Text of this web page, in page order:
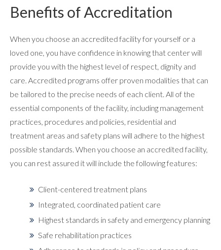
Benefits of Accreditation
When you choose an accredited facility for yourself or a
loved one, you have confidence in knowing that center will
provide you with the highest level of respect, dignity and
care. Accredited programs offer proven modalities that can
be tailored to the precise needs of each client. All of the
essential components of the facility, including management
practices, procedures and policies, residential and
treatment areas and safety plans will adhere to the highest
possible standards. When you choose an accredited facility,
you can rest assured it will include the following features:
Client-centered treatment plans
Integrated, coordinated patient care
Highest standards in safety and emergency planning
Safe rehabilitation practices